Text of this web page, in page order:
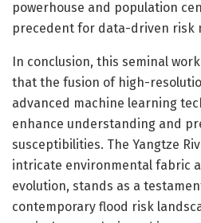
powerhouse and population
precedent for data-driven risk
In conclusion, this seminal
that the fusion of high-
advanced machine learning
enhance understanding and
susceptibilities. The Yangtze
intricate environmental fabric
evolution, stands as a
contemporary flood risk